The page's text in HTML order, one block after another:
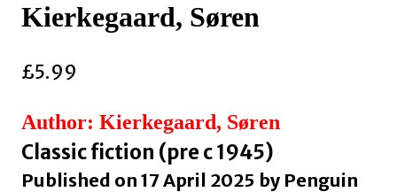
Kierkegaard, Søren
£5.99
Author: Kierkegaard, Søren
Classic fiction (pre c 1945)
Published on 17 April 2025 by Penguin